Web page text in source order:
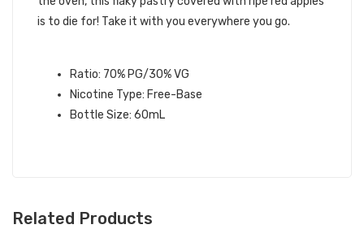
is to die for! Take it with you everywhere you go.
Ratio: 70% PG/30% VG
Nicotine Type: Free-Base
Bottle Size: 60mL
Related Products